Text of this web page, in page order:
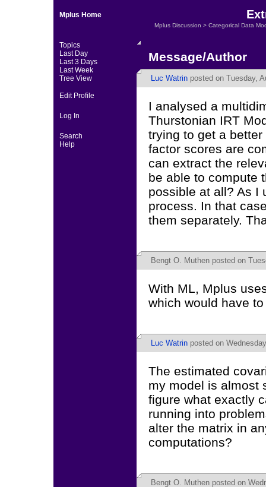
Mplus Home
Topics
Last Day
Last 3 Days
Last Week
Tree View
Edit Profile
Log In
Search
Help
Mplus Discussion > Categorical Data
Message/Author
Luc Watrin posted on Tuesday,
I analysed a
Thurstonian IRT
trying to get a
factor scores are
can extract the
be able to compute
possible at all? As I
process. In that
them separately.
Bengt O. Muthen posted on
With ML, Mplus
which would have
Luc Watrin posted on
The estimated
my model is almost
figure what exactly
running into
alter the matrix in
computations?
Bengt O. Muthen posted on